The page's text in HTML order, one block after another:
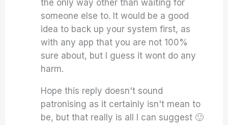
the only way other than waiting for
someone else to. It would be a good
idea to back up your system first, as
with any app that you are not 100%
sure about, but I guess it wont do any
harm.
Hope this reply doesn't sound
patronising as it certainly isn't mean to
be, but that really is all I can suggest 🙂